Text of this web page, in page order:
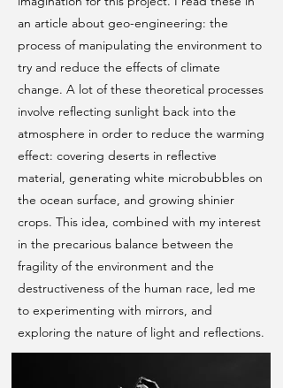
an article about geo-engineering: the
process of manipulating the environment to
try and reduce the effects of climate
change. A lot of these theoretical processes
involve reflecting sunlight back into the
atmosphere in order to reduce the warming
effect: covering deserts in reflective
material, generating white microbubbles on
the ocean surface, and growing shinier
crops. This idea, combined with my interest
in the precarious balance between the
fragility of the environment and the
destructiveness of the human race, led me
to experimenting with mirrors, and
exploring the nature of light and reflections.